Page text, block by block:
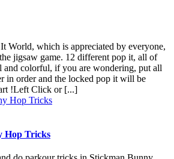
World, which is appreciated by everyone,
jigsaw game. 12 different pop it, all of
and colorful, if you are wondering, put all
in order and the locked pop it will be
!Left Click or [...]
Hop Tricks